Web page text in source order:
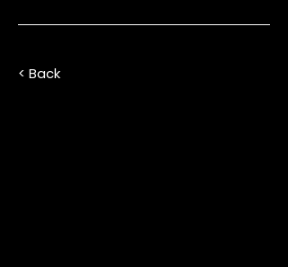
< Back